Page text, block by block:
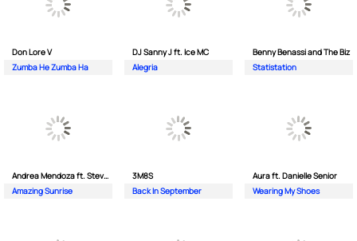
Don Lore V
Zumba He Zumba Ha
DJ Sanny J ft. Ice MC
Alegria
Benny Benassi and The Biz
Statistation
Andrea Mendoza ft. Steven Tibet
Amazing Sunrise
3M8S
Back In September
Aura ft. Danielle Senior
Wearing My Shoes